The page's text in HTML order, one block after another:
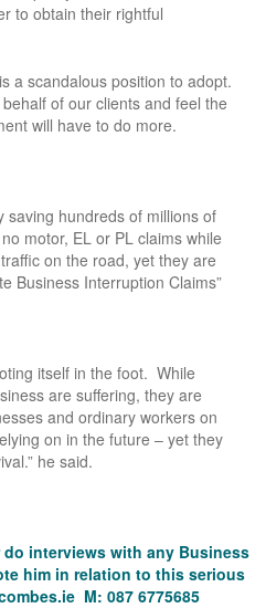
to obtain their rightful
a scandalous position to adopt.
of our clients and feel the
will have to do more.
saving hundreds of millions of
motor, EL or PL claims while
on the road, yet they are
Business Interruption Claims”
itself in the foot. While
are suffering, they are
and ordinary workers on
on in the future – yet they
he said.
interviews with any Business
him in relation to this serious
M: 087 6775685